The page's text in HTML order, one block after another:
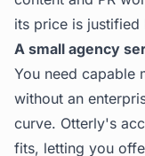
its price is
A small agency
You need capable
without an
curve. Otterly's
fits, letting you